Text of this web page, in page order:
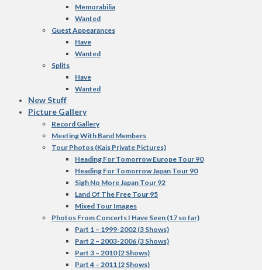
Memorabilia
Wanted
Guest Appearances
Have
Wanted
Splits
Have
Wanted
New Stuff
Picture Gallery
Record Gallery
Meeting With Band Members
Tour Photos (Kais Private Pictures)
Heading For Tomorrow Europe Tour 90
Heading For Tomorrow Japan Tour 90
Sigh No More Japan Tour 92
Land Of The Free Tour 95
Mixed Tour Images
Photos From Concerts I Have Seen (17 so far)
Part 1 – 1999-2002 (3 Shows)
Part 2 – 2003-2006 (3 Shows)
Part 3 – 2010 (2 Shows)
Part 4 – 2011 (2 Shows)